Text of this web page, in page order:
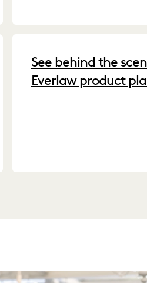
See behind the
Everlaw product